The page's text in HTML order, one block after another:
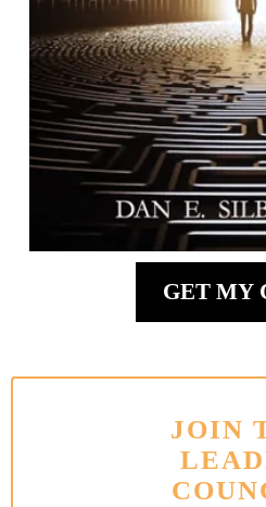
GET MY
JOIN